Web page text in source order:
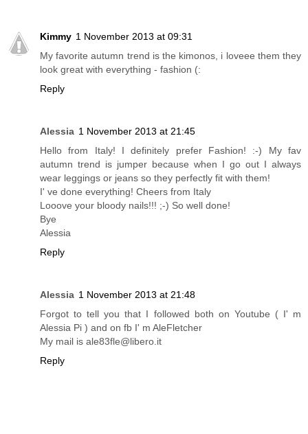
Kimmy 1 November 2013 at 09:31
My favorite autumn trend is the kimonos, i loveee them they
look great with everything - fashion (:
Reply
Alessia 1 November 2013 at 21:45
Hello from Italy! I definitely prefer Fashion! :-) My fav
autumn trend is jumper because when I go out I always
wear leggings or jeans so they perfectly fit with them!
I' ve done everything! Cheers from Italy
Looove your bloody nails!!! ;-) So well done!
Bye
Alessia
Reply
Alessia 1 November 2013 at 21:48
Forgot to tell you that I followed both on Youtube ( I' m
Alessia Pi ) and on fb I' m AleFletcher
My mail is ale83fle@libero.it
Reply